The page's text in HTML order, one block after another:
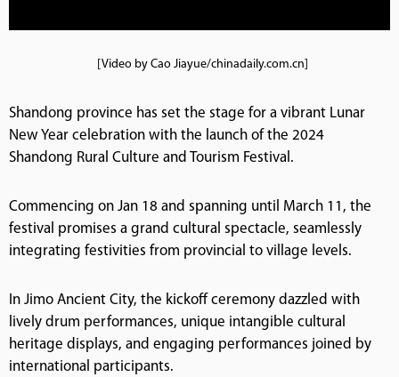
[Video by Cao Jiayue/chinadaily.com.cn]
Shandong province has set the stage for a vibrant Lunar
New Year celebration with the launch of the 2024
Shandong Rural Culture and Tourism Festival.
Commencing on Jan 18 and spanning until March 11, the
festival promises a grand cultural spectacle, seamlessly
integrating festivities from provincial to village levels.
In Jimo Ancient City, the kickoff ceremony dazzled with
lively drum performances, unique intangible cultural
heritage displays, and engaging performances joined by
international participants.